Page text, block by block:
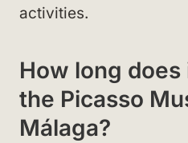
activities.
How long
the Picasso
Málaga?